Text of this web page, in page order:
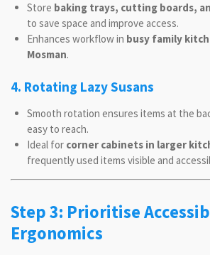
Store baking trays, cutting boards,
to save space and improve access.
Enhances workflow in busy family
Mosman.
4. Rotating Lazy Susans
Smooth rotation ensures items at the
easy to reach.
Ideal for corner cabinets in larger
frequently used items visible and
Step 3: Prioritise
Ergonomics